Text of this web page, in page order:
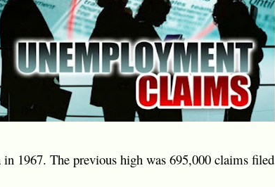
1967. The previous high was 695,000 claims filed